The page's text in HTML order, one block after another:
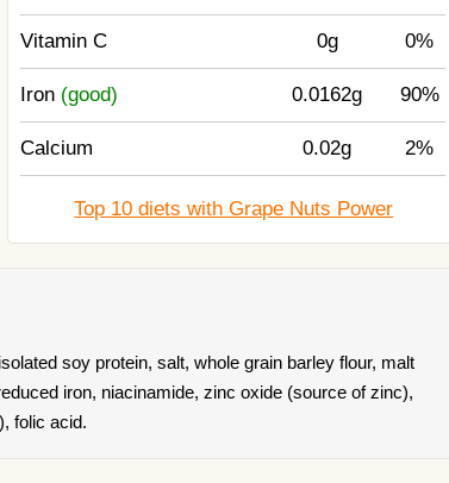
Vitamin C 0g 0%
Iron (good) 0.0162g 90%
Calcium 0.02g 2%
Top 10 diets with Grape Nuts Power
soy protein, salt, whole grain barley flour, malt
iron, niacinamide, zinc oxide (source of zinc),
folic acid.